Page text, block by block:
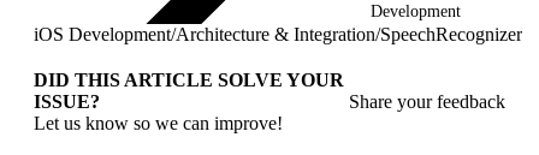
Development
iOS Development/Architecture & Integration/SpeechRecognizer
DID THIS ARTICLE SOLVE YOUR
ISSUE?
Let us know so we can improve!
Share your feedback